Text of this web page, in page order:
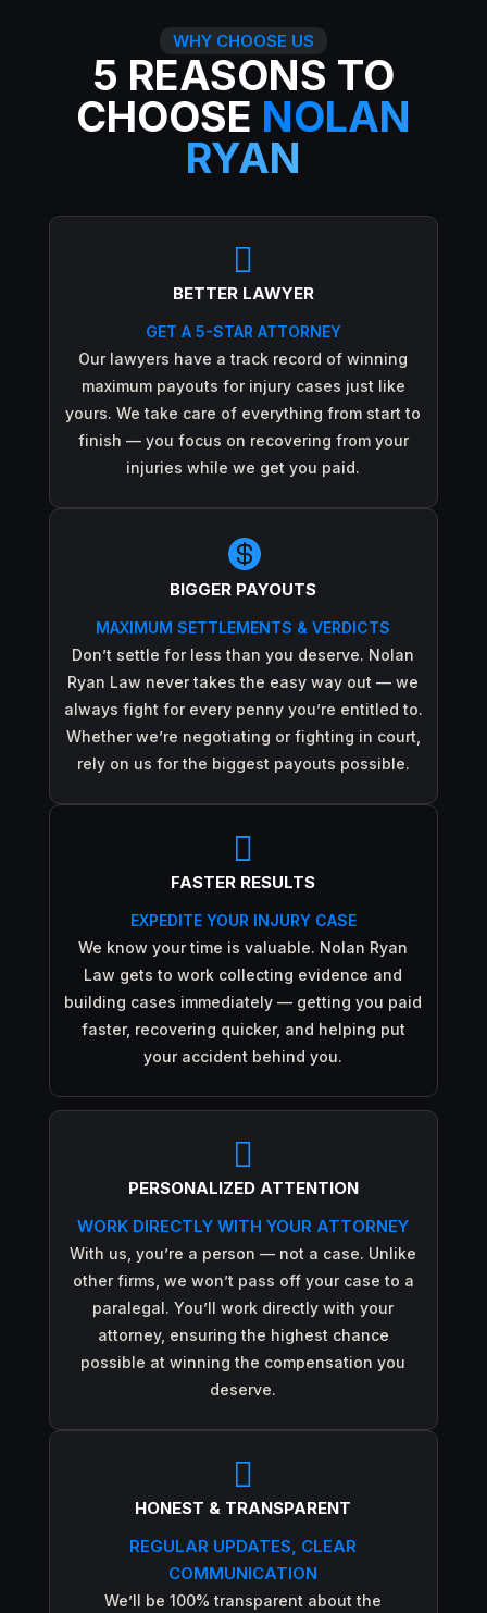
WHY CHOOSE US
5 REASONS TO
CHOOSE NOLAN
RYAN

BETTER LAWYER
GET A 5-STAR ATTORNEY
Our lawyers have a track record of winning
maximum payouts for injury cases just like
yours. We take care of everything from start to
finish — you focus on recovering from your
injuries while we get you paid.

BIGGER PAYOUTS
MAXIMUM SETTLEMENTS & VERDICTS
Don’t settle for less than you deserve. Nolan
Ryan Law never takes the easy way out — we
always fight for every penny you’re entitled to.
Whether we’re negotiating or fighting in court,
rely on us for the biggest payouts possible.

FASTER RESULTS
EXPEDITE YOUR INJURY CASE
We know your time is valuable. Nolan Ryan
Law gets to work collecting evidence and
building cases immediately — getting you paid
faster, recovering quicker, and helping put
your accident behind you.

PERSONALIZED ATTENTION
WORK DIRECTLY WITH YOUR ATTORNEY
With us, you’re a person — not a case. Unlike
other firms, we won’t pass off your case to a
paralegal. You’ll work directly with your
attorney, ensuring the highest chance
possible at winning the compensation you
deserve.

HONEST & TRANSPARENT
REGULAR UPDATES, CLEAR
COMMUNICATION
We’ll be 100% transparent about the